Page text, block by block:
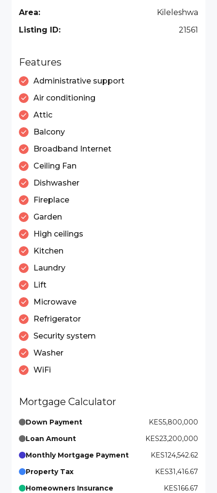
Area:
Kileleshwa
Listing ID:
21561
Features
Administrative support
Air conditioning
Attic
Balcony
Broadband Internet
Ceiling Fan
Dishwasher
Fireplace
Garden
High ceilings
Kitchen
Laundry
Lift
Microwave
Refrigerator
Security system
Washer
WiFi
Mortgage Calculator
Down Payment
KES5,800,000
Loan Amount
KES23,200,000
Monthly Mortgage Payment
KES124,542.62
Property Tax
KES31,416.67
Homeowners Insurance
KES166.67